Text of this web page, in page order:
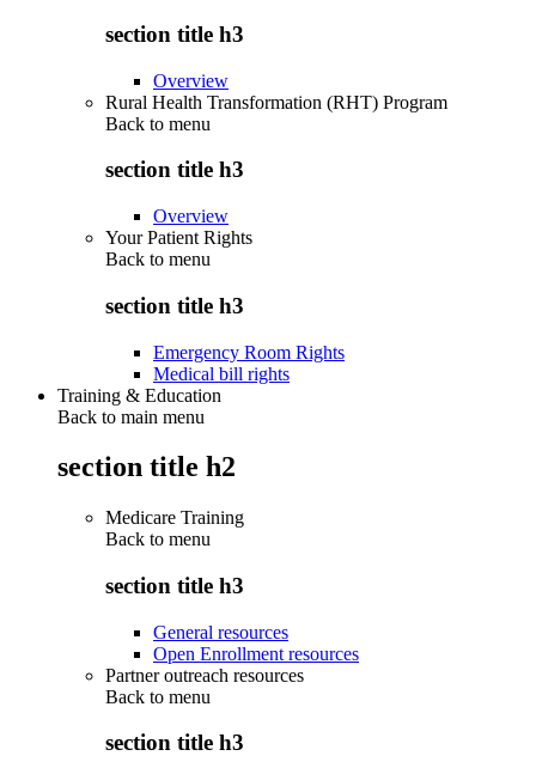
section title h3
Overview
Rural Health Transformation (RHT) Program
Back to menu
section title h3
Overview
Your Patient Rights
Back to menu
section title h3
Emergency Room Rights
Medical bill rights
Training & Education
Back to main menu
section title h2
Medicare Training
Back to menu
section title h3
General resources
Open Enrollment resources
Partner outreach resources
Back to menu
section title h3